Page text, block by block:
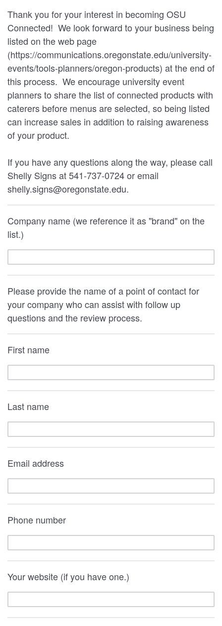
Thank you for your interest in becoming OSU
Connected! We look forward to your business being
listed on the web page
(https://communications.oregonstate.edu/university-
events/tools-planners/oregon-products) at the end of
this process. We encourage university event
planners to share the list of connected products with
caterers before menus are selected, so being listed
can increase sales in addition to raising awareness
of your product.
If you have any questions along the way, please call
Shelly Signs at 541-737-0724 or email
shelly.signs@oregonstate.edu.
Company name (we reference it as "brand" on the
list.)
Please provide the name of a point of contact for
your company who can assist with follow up
questions and the review process.
First name
Last name
Email address
Phone number
Your website (if you have one.)